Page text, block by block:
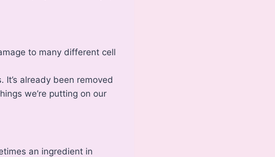
to many different cell
already been removed
we’re putting on our
an ingredient in